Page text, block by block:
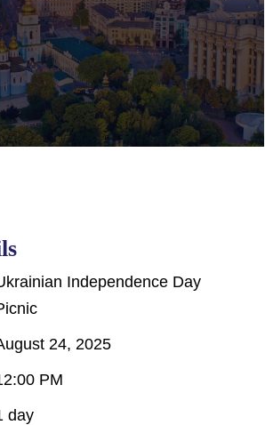
Independence Day
24, 2025
PM
day